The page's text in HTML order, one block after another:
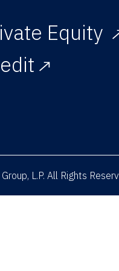
Equity
L.P. All Rights